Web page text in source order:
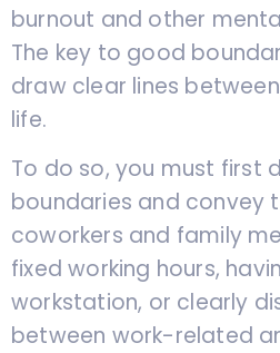
burnout and other
The key to good
draw clear lines
life.
To do so, you must first
boundaries and convey
coworkers and family
fixed working hours,
workstation, or clearly
between work-related